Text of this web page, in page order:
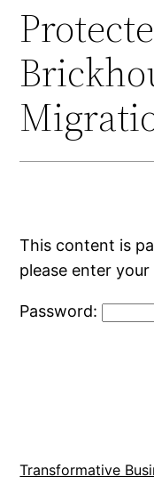
This content is
please enter
Password:
Transformative